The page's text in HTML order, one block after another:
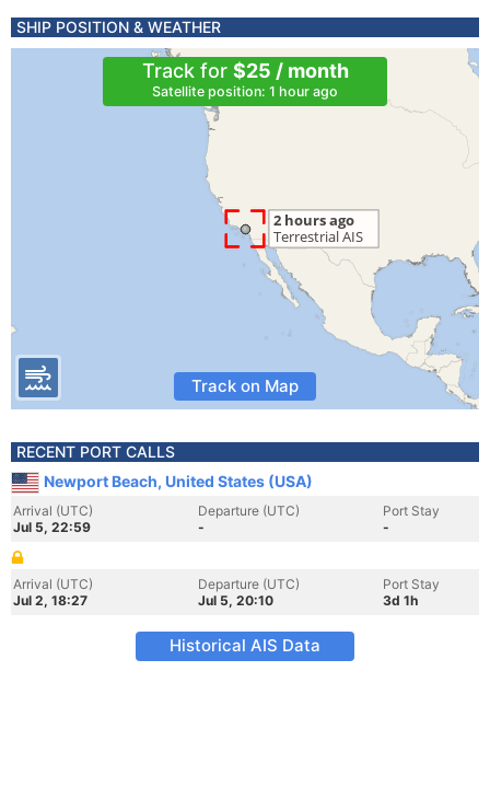
SHIP POSITION & WEATHER
Track for $25 / month
Satellite position: 1 hour ago
Track on Map
RECENT PORT CALLS
Newport Beach, United States (USA)
Arrival (UTC)
Jul 5, 22:59
Departure (UTC)
-
Port Stay
-
Arrival (UTC)
Jul 2, 18:27
Departure (UTC)
Jul 5, 20:10
Port Stay
3d 1h
Historical AIS Data